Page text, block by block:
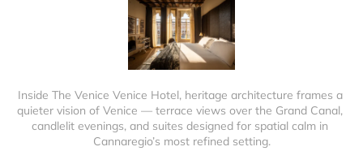
Inside The Venice Venice Hotel, heritage architecture frames a
quieter vision of Venice — terrace views over the Grand Canal,
candlelit evenings, and suites designed for spatial calm in
Cannaregio’s most refined setting.